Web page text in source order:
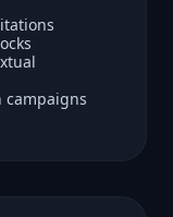
campaigns